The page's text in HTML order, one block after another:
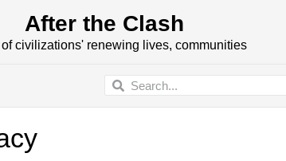
After the Clash
civilizations' renewing lives, communities